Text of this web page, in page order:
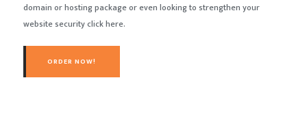
domain or hosting package or even looking to strengthen your
website security click here.
ORDER NOW!